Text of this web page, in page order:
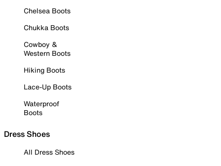
Chelsea Boots
Chukka Boots
Cowboy &
Western Boots
Hiking Boots
Lace-Up Boots
Waterproof
Boots
Dress Shoes
All Dress Shoes